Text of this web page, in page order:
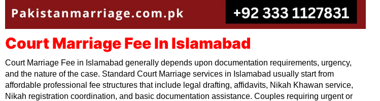
Court Marriage Fee In Islamabad
Court Marriage Fee in Islamabad generally depends upon documentation requirements, urgency,
and the nature of the case. Standard Court Marriage services in Islamabad usually start from
affordable professional fee structures that include legal drafting, affidavits, Nikah Khawan service,
Nikah registration coordination, and basic documentation assistance. Couples requiring urgent or